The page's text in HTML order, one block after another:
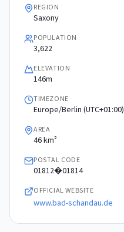
REGION
Saxony
POPULATION
3,622
ELEVATION
146m
TIMEZONE
Europe/Berlin (UTC+01:00)
AREA
46 km²
POSTAL CODE
01812�01814
OFFICIAL WEBSITE
www.bad-schandau.de